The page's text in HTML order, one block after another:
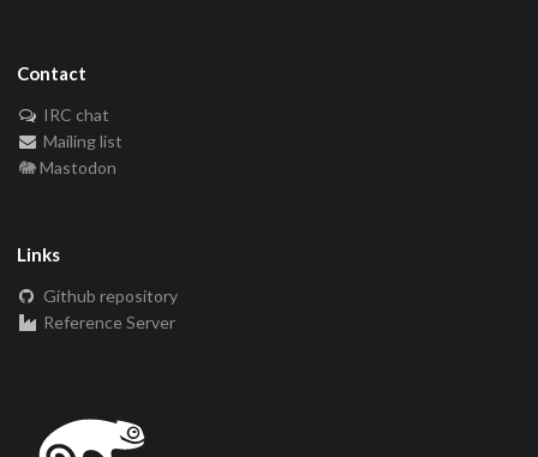
Contact
IRC chat
Mailing list
🐘 Mastodon
Links
Github repository
Reference Server